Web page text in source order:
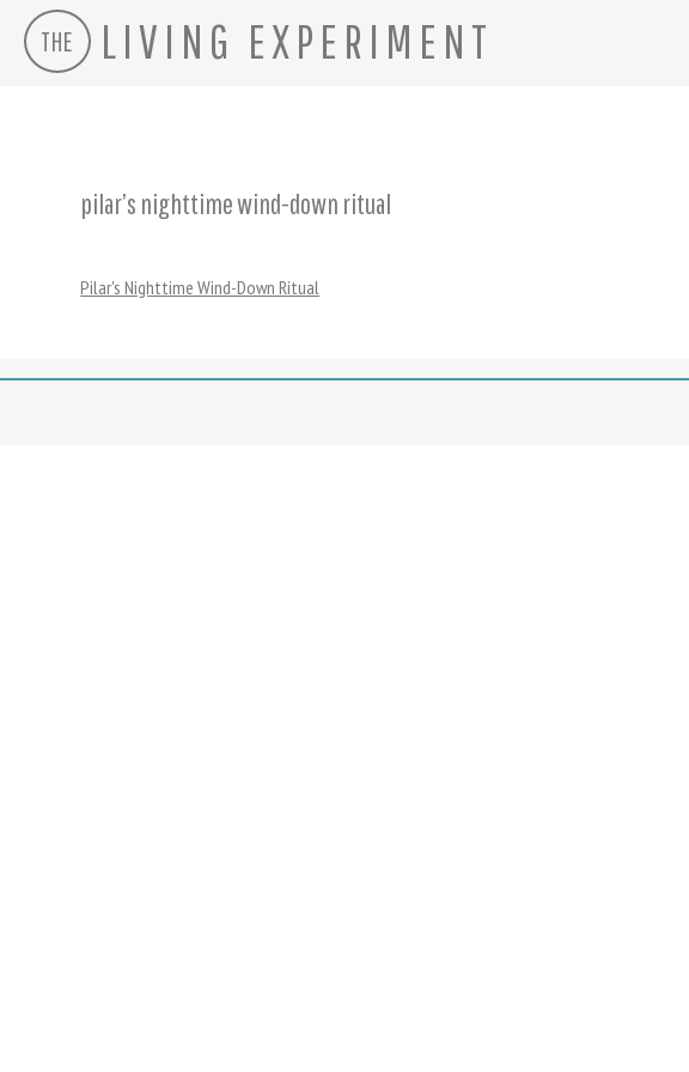
THE LIVING EXPERIMENT
pilar’s nighttime wind-down ritual
Pilar's Nighttime Wind-Down Ritual